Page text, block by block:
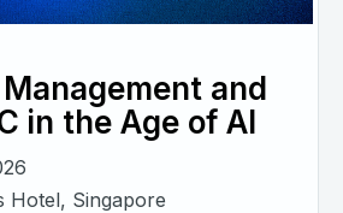
and
in the Age of AI
Hotel, Singapore